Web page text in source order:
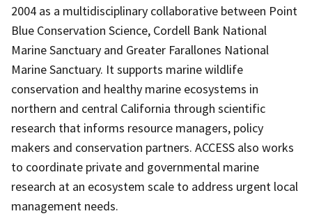
2004 as a multidisciplinary collaborative between Point
Blue Conservation Science, Cordell Bank National
Marine Sanctuary and Greater Farallones National
Marine Sanctuary. It supports marine wildlife
conservation and healthy marine ecosystems in
northern and central California through scientific
research that informs resource managers, policy
makers and conservation partners. ACCESS also works
to coordinate private and governmental marine
research at an ecosystem scale to address urgent local
management needs.